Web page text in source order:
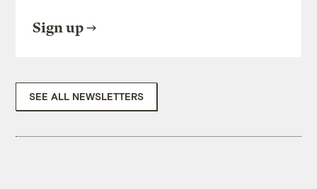
Sign up
SEE ALL NEWSLETTERS